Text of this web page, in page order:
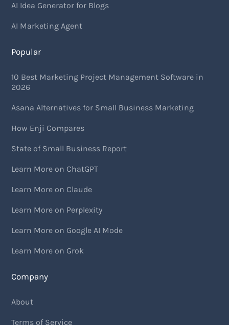
AI Idea Generator for Blogs
AI Marketing Agent
Popular
10 Best Marketing Project Management Software in
2026
Asana Alternatives for Small Business Marketing
How Enji Compares
State of Small Business Report
Learn More on ChatGPT
Learn More on Claude
Learn More on Perplexity
Learn More on Google AI Mode
Learn More on Grok
Company
About
Terms of Service